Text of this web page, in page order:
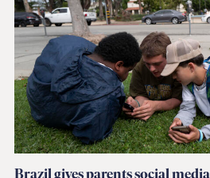
Brazil gives parents social